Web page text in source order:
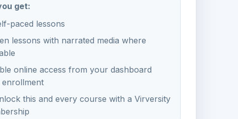
get:
paced lessons
lessons with narrated media where
online access from your dashboard
this and every course with a Virversity